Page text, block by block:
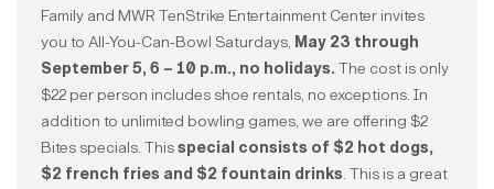
Family and MWR TenStrike Entertainment Center invites
you to All-You-Can-Bowl Saturdays, May 23 through
September 5, 6 – 10 p.m., no holidays. The cost is only
$22 per person includes shoe rentals, no exceptions. In
addition to unlimited bowling games, we are offering $2
Bites specials. Thisspecial consists of $2 hot dogs,
$2 french fries and $2 fountain drinks. This is a great